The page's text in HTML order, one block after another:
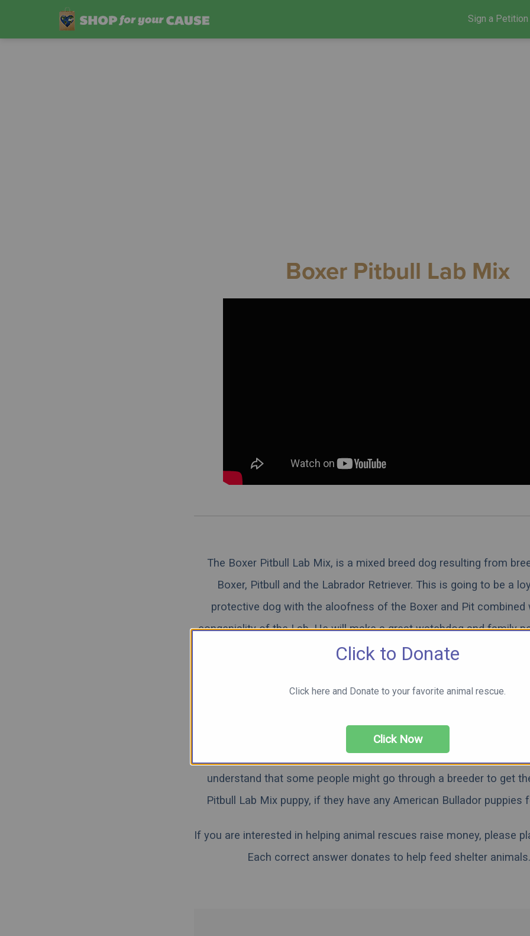
Sign a Petition
Boxer Pitbull Lab Mix
The Boxer Pitbull Lab Mix, is a mixed breed dog resulting from
Boxer, Pitbull and the Labrador Retriever. This is going to be a
protective dog with the aloofness of the Boxer and Pit combined
congeniality of the Lab. He will make a great watchdog and family
need proper socialization and training to help equip them for life.
Pitbull Lab Mix. Note that this hybrid can consist of the black lab,
While we really recommend that you acquire all animals through a
understand that some people might go through a breeder to get
Pitbull Lab Mix puppy, if they have any American Bullador puppies
If you are interested in helping animal rescues raise money, please
Each correct answer donates to help feed shelter animals.
Click to Donate
Click here and Donate to your favorite animal rescue.
Click Now